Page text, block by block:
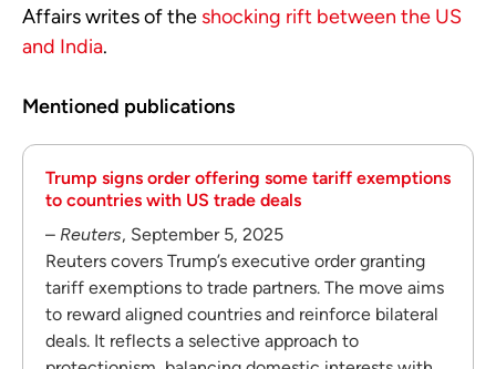
Affairs writes of the shocking rift between the US
and India.
Mentioned publications
Trump signs order offering some tariff exemptions
to countries with US trade deals
– Reuters, September 5, 2025
Reuters covers Trump’s executive order granting
tariff exemptions to trade partners. The move aims
to reward aligned countries and reinforce bilateral
deals. It reflects a selective approach to